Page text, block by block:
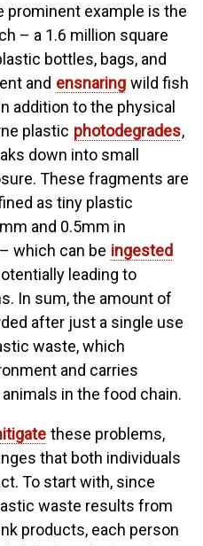
prominent example is the
– a 1.6 million square
bottles, bags, and
and ensnaring wild fish
addition to the physical
plastic photodegrades,
down into small
These fragments are
as tiny plastic
and 0.5mm in
which can be ingested
leading to
In sum, the amount of
after just a single use
waste, which
and carries
in the food chain.
these problems,
that both individuals
To start with, since
waste results from
products, each person